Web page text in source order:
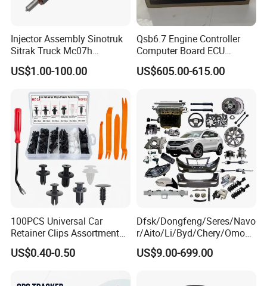
Injector Assembly Sinotruk
Sitrak Truck Mc07h
080V10100-6092
Hino/JAC/Jmc/Foton/Forla
gfeng/Shaanxi
US$1.00-100.00
Qsb6.7 Engine Controller
Computer Board ECU
4354531 P4354531
3965159
US$605.00-615.00
100PCS Universal Car
Retainer Clips Assortment
Auto Body Trim Fasteners
for Bumper & Door
US$0.40-0.50
Dfsk/Dongfeng/Seres/Navo
r/Aito/Li/Byd/Chery/Omoda
/Jaecoo/Lepas/Jetou/Chan
gan/Deepal/Gwm
US$9.00-699.00